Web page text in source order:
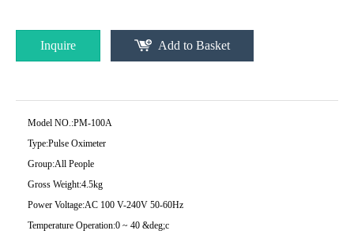
Inquire Add to Basket
Model NO.:PM-100A
Type:Pulse Oximeter
Group:All People
Gross Weight:4.5kg
Power Voltage:AC 100 V-240V 50-60Hz
Temperature Operation:0 ~ 40 &deg;c